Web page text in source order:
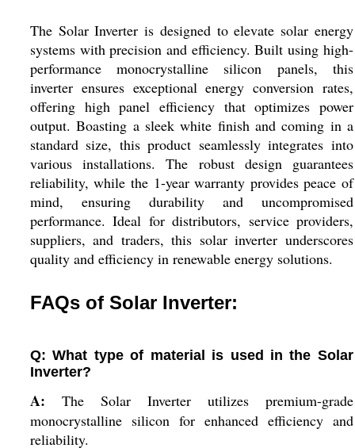
The Solar Inverter is designed to elevate solar energy
systems with precision and efficiency. Built using high-
performance monocrystalline silicon panels, this
inverter ensures exceptional energy conversion rates,
offering high panel efficiency that optimizes power
output. Boasting a sleek white finish and coming in a
standard size, this product seamlessly integrates into
various installations. The robust design guarantees
reliability, while the 1-year warranty provides peace of
mind, ensuring durability and uncompromised
performance. Ideal for distributors, service providers,
suppliers, and traders, this solar inverter underscores
quality and efficiency in renewable energy solutions.
FAQs of Solar Inverter:
Q: What type of material is used in the Solar
Inverter?
A: The Solar Inverter utilizes premium-grade
monocrystalline silicon for enhanced efficiency and
reliability.